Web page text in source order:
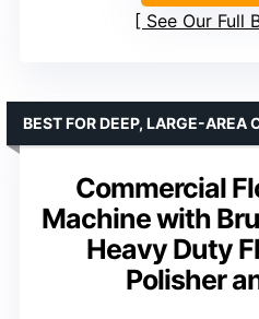
See Our Full
Commercial
Machine with
Heavy Duty
Polisher
BEST FOR DEEP, LARGE-AREA